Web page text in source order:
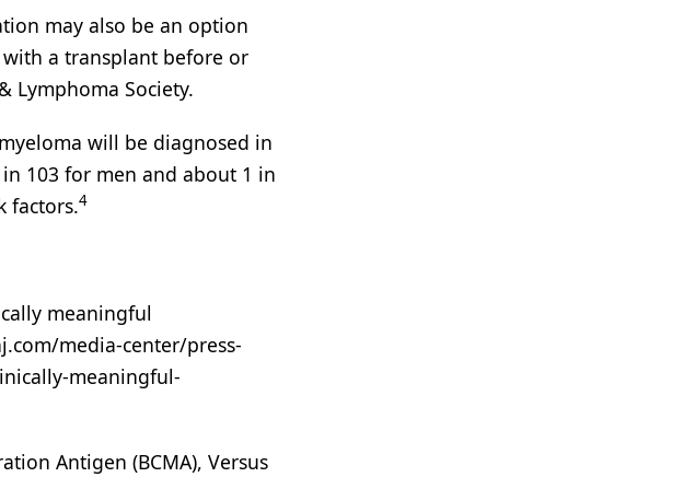
may also be an option
a transplant before or
Lymphoma Society.
will be diagnosed in
103 for men and about 1 in
factors.4
meaningful
media-center/press-
meaningful-
Antigen (BCMA), Versus